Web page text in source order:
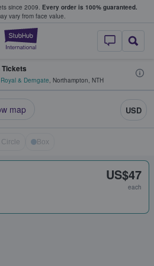
since 2009. Every order is 100% guaranteed.
vary from face value.
StubHub –
Royal & Derngate, Northampton, NTH
map USD
Box
US$47
each